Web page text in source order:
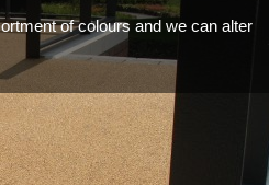
of colours and we can alter